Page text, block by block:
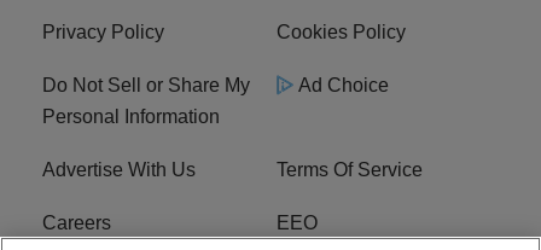
Privacy Policy Cookies Policy
Do Not Sell or Share My
Personal Information
Ad Choice
Advertise With Us Terms Of Service
Careers EEO